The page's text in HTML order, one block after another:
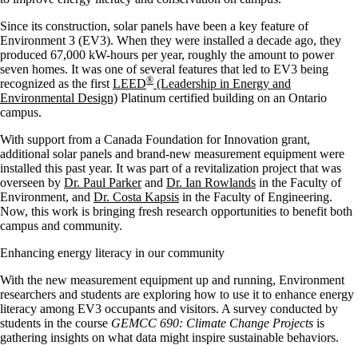
Since its construction, solar panels have been a key feature of
Environment 3 (EV3). When they were installed a decade ago, they
produced 67,000 kW-hours per year, roughly the amount to power
seven homes. It was one of several features that led to EV3 being
recognized as the first LEED® (Leadership in Energy and
Environmental Design) Platinum certified building on an Ontario
campus.
With support from a Canada Foundation for Innovation grant,
additional solar panels and brand-new measurement equipment were
installed this past year. It was part of a revitalization project that was
overseen by Dr. Paul Parkerand Dr. Ian Rowlands in the Faculty of
Environment, and Dr. Costa Kapsis in the Faculty of Engineering.
Now, this work is bringing fresh research opportunities to benefit both
campus and community.
Enhancing energy literacy in our community
With the new measurement equipment up and running, Environment
researchers and students are exploring how to use it to enhance energy
literacy among EV3 occupants and visitors. A survey conducted by
students in the course GEMCC 690: Climate Change Projects is
gathering insights on what data might inspire sustainable behaviors.